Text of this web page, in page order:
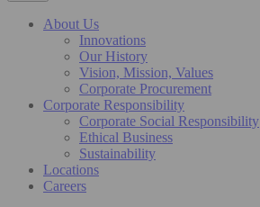
About Us
Innovations
Our History
Vision, Mission, Values
Corporate Procurement
Corporate Responsibility
Corporate Social Responsibility
Ethical Business
Sustainability
Locations
Careers